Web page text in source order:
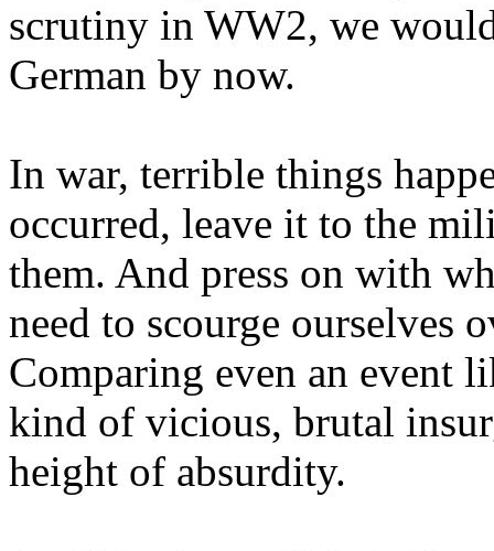
scrutiny in WW2, we
German by now.
In war, terrible things
occurred, leave it to the
them. And press on with
need to scourge ourselves
Comparing even an event
kind of vicious, brutal
height of absurdity.